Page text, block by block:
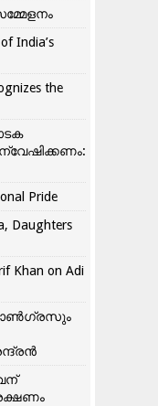
India’s
the
Pride
Daughters
Khan on Adi